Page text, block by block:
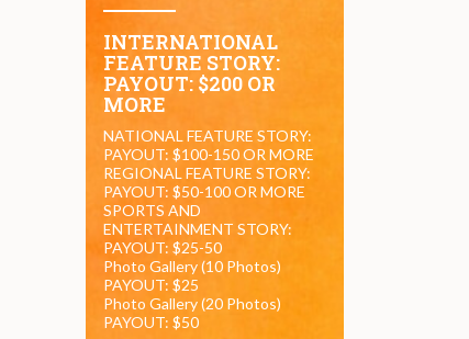
INTERNATIONAL
FEATURE STORY:
PAYOUT: $200 OR
MORE
NATIONAL FEATURE STORY:
PAYOUT: $100-150 OR MORE
REGIONAL FEATURE STORY:
PAYOUT: $50-100 OR MORE
SPORTS AND
ENTERTAINMENT STORY:
PAYOUT: $25-50
Photo Gallery (10 Photos)
PAYOUT: $25
Photo Gallery (20 Photos)
PAYOUT: $50